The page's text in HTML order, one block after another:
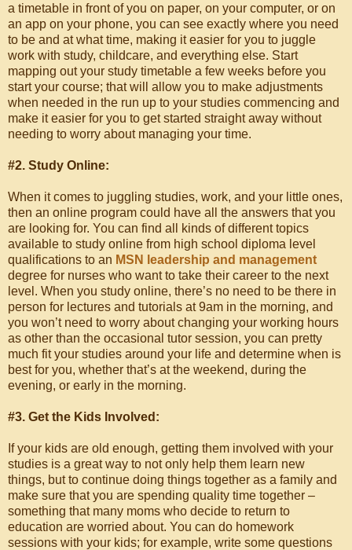
a timetable in front of you on paper, on your computer, or on
an app on your phone, you can see exactly where you need
to be and at what time, making it easier for you to juggle
work with study, childcare, and everything else. Start
mapping out your study timetable a few weeks before you
start your course; that will allow you to make adjustments
when needed in the run up to your studies commencing and
make it easier for you to get started straight away without
needing to worry about managing your time.
#2. Study Online:
When it comes to juggling studies, work, and your little ones,
then an online program could have all the answers that you
are looking for. You can find all kinds of different topics
available to study online from high school diploma level
qualifications to an MSN leadership and management
degree for nurses who want to take their career to the next
level. When you study online, there’s no need to be there in
person for lectures and tutorials at 9am in the morning, and
you won’t need to worry about changing your working hours
as other than the occasional tutor session, you can pretty
much fit your studies around your life and determine when is
best for you, whether that’s at the weekend, during the
evening, or early in the morning.
#3. Get the Kids Involved:
If your kids are old enough, getting them involved with your
studies is a great way to not only help them learn new
things, but to continue doing things together as a family and
make sure that you are spending quality time together –
something that many moms who decide to return to
education are worried about. You can do homework
sessions with your kids; for example, write some questions